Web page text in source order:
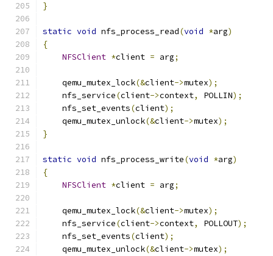
}
static void nfs_process_read(void *arg)
{
NFSClient *client = arg;
    qemu_mutex_lock
(&client->mutex);
    nfs_service
(client->context, POLLIN);
    nfs_set_events
(client);
    qemu_mutex_unlock
(&client->mutex);
}
static void nfs_process_write(void *arg)
{
NFSClient *client = arg;
    qemu_mutex_lock
(&client->mutex);
    nfs_service
(client->context, POLLOUT);
    nfs_set_events
(client);
    qemu_mutex_unlock
(&client->mutex);